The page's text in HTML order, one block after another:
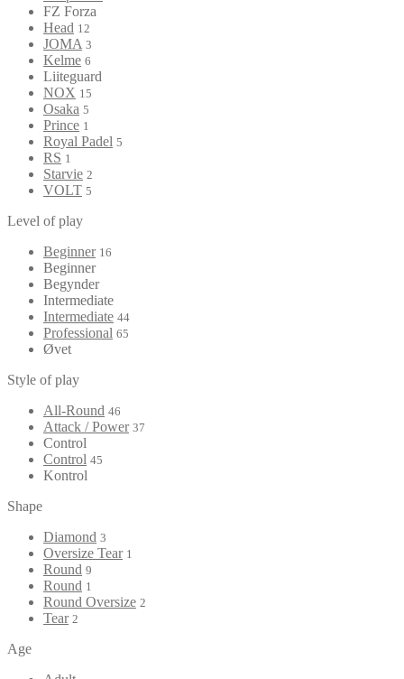
FZ Forza
Head 12
JOMA 3
Kelme 6
Liiteguard
NOX 15
Osaka 5
Prince 1
Royal Padel 5
RS 1
Starvie 2
VOLT 5
Level of play
Beginner 16
Beginner
Begynder
Intermediate
Intermediate 44
Professional 65
Øvet
Style of play
All-Round 46
Attack / Power 37
Control
Control 45
Kontrol
Shape
Diamond 3
Oversize Tear 1
Round 9
Round 1
Round Oversize 2
Tear 2
Age